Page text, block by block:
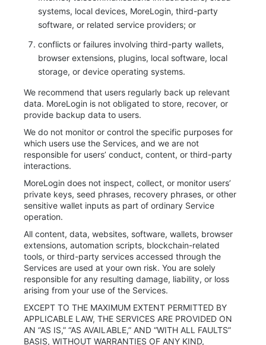
systems, local devices, MoreLogin, third-party
software, or related service providers; or
conflicts or failures involving third-party wallets,
browser extensions, plugins, local software, local
storage, or device operating systems.
We recommend that users regularly back up relevant
data. MoreLogin is not obligated to store, recover, or
provide backup data to users.
We do not monitor or control the specific purposes for
which users use the Services, and we are not
responsible for users’ conduct, content, or third-party
interactions.
MoreLogin does not inspect, collect, or monitor users’
private keys, seed phrases, recovery phrases, or other
sensitive wallet inputs as part of ordinary Service
operation.
All content, data, websites, software, wallets, browser
extensions, automation scripts, blockchain-related
tools, or third-party services accessed through the
Services are used at your own risk. You are solely
responsible for any resulting damage, liability, or loss
arising from your use of the Services.
EXCEPT TO THE MAXIMUM EXTENT PERMITTED BY
APPLICABLE LAW, THE SERVICES ARE PROVIDED ON
AN “AS IS,” “AS AVAILABLE,” AND “WITH ALL FAULTS”
BASIS, WITHOUT WARRANTIES OF ANY KIND,